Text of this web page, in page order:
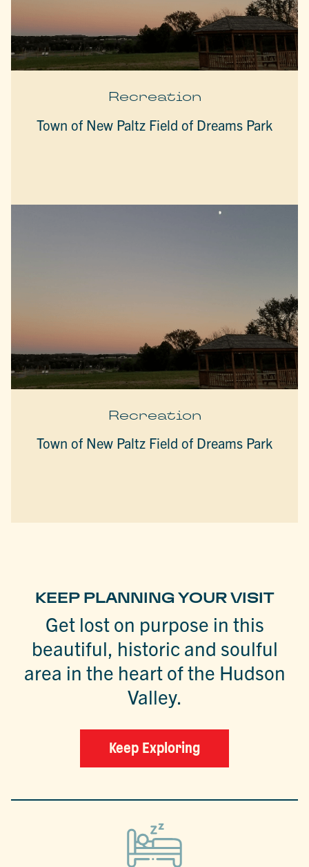
Recreation
Town of New Paltz Field of Dreams Park
Recreation
Town of New Paltz Field of Dreams Park
KEEP PLANNING YOUR VISIT
Get lost on purpose in this
beautiful, historic and soulful
area in the heart of the Hudson
Valley.
Keep Exploring